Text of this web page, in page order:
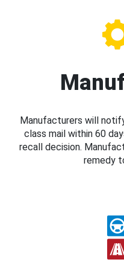
Manufacturers will
class mail within 60
recall decision.
remedy